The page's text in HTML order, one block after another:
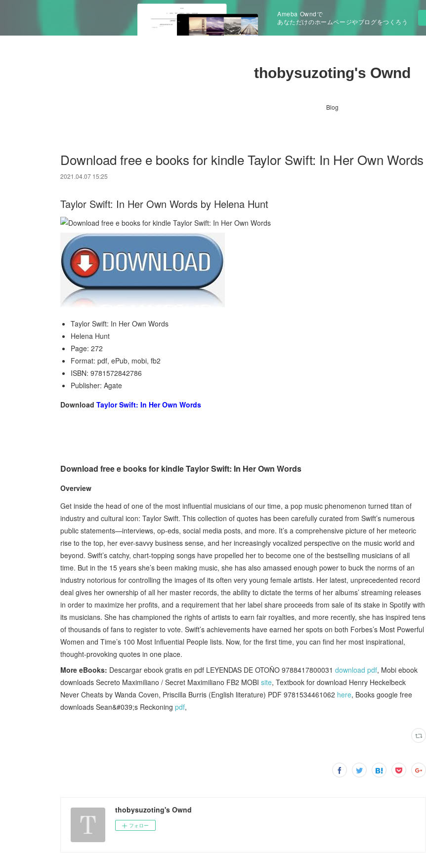
Ameba Owndで
あなただけのホームページやブログをつくろう
thobysuzoting's Ownd
Blog
Download free e books for kindle Taylor Swift: In Her Own Words
2021.04.07 15:25
Taylor Swift: In Her Own Words by Helena Hunt
Taylor Swift: In Her Own Words
Helena Hunt
Page: 272
Format: pdf, ePub, mobi, fb2
ISBN: 9781572842786
Publisher: Agate
Download Taylor Swift: In Her Own Words
Download free e books for kindle Taylor Swift: In Her Own Words
Overview
Get inside the head of one of the most influential musicians of our time, a pop music phenomenon turned titan of
industry and cultural icon: Taylor Swift. This collection of quotes has been carefully curated from Swift’s numerous
public statements—interviews, op-eds, social media posts, and more. It’s a comprehensive picture of her meteoric
rise to the top, her ever-savvy business sense, and her increasingly vocalized perspective on the music world and
beyond. Swift’s catchy, chart-topping songs have propelled her to become one of the bestselling musicians of all
time. But in the 15 years she’s been making music, she has also amassed enough power to buck the norms of an
industry notorious for controlling the images of its often very young female artists. Her latest, unprecedented record
deal gives her ownership of all her master records, the ability to dictate the terms of her albums’ streaming releases
in order to maximize her profits, and a requirement that her label share proceeds from sale of its stake in Spotify with
its musicians. She has championed the rights of artists to earn fair royalties, and more recently, she has inspired tens
of thousands of fans to register to vote. Swift’s achievements have earned her spots on both Forbes’s Most Powerful
Women and Time’s 100 Most Influential People lists. Now, for the first time, you can find her most inspirational,
thought-provoking quotes in one place.
More eBooks: Descargar ebook gratis en pdf LEYENDAS DE OTOÑO 9788417800031 download pdf, Mobi ebook
downloads Secreto Maximiliano / Secret Maximiliano FB2 MOBI site, Textbook for download Henry Heckelbeck
Never Cheats by Wanda Coven, Priscilla Burris (English literature) PDF 9781534461062 here, Books google free
downloads Sean&#039;s Reckoning pdf,
thobysuzoting's Ownd
フォロー